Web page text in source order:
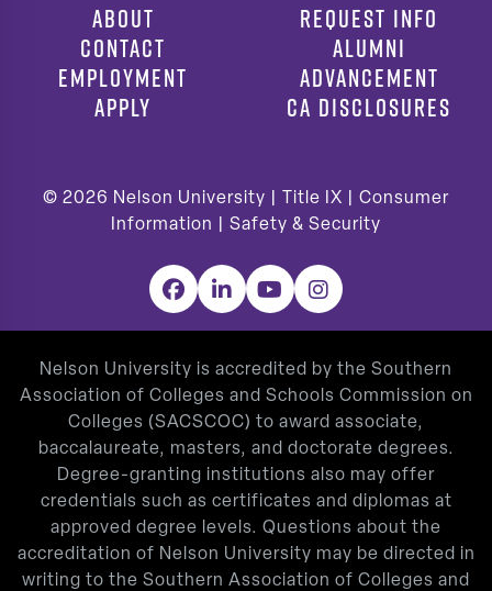
ABOUT
CONTACT
EMPLOYMENT
APPLY
REQUEST INFO
ALUMNI
ADVANCEMENT
CA DISCLOSURES
© 2026 Nelson University | Title IX
Consumer
Information
Safety & Security
Facebook
LinkedInYouTubeInstagram
Nelson University is accredited by the Southern
Association of Colleges and Schools Commission on
Colleges (SACSCOC) to award associate,
baccalaureate, masters, and doctorate degrees.
Degree-granting institutions also may offer
credentials such as certificates and diplomas at
approved degree levels. Questions about the
accreditation of Nelson University may be directed in
writing to the Southern Association of Colleges and